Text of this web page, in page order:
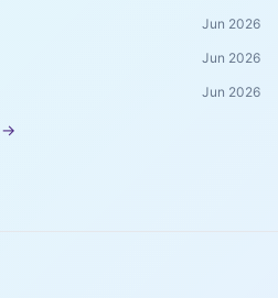
Jun 2026
Jun 2026
Jun 2026
→